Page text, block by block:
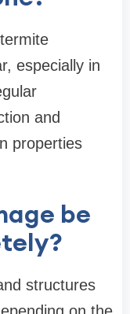
especially in
and
properties
be
structures